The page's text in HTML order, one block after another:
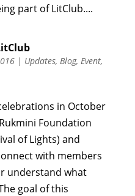
part of LitClub....
| Updates, Blog, Event,
in October
Foundation
of Lights) and
with members
understand what
goal of this